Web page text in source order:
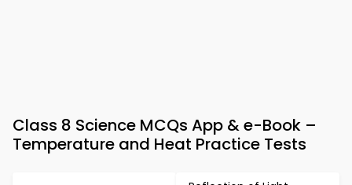
Class 8 Science MCQs App & e-Book –
Temperature and Heat Practice Tests